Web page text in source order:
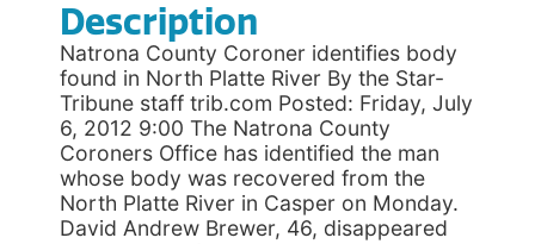
Description
Natrona County Coroner identifies body
found in North Platte River By the Star-
Tribune staff trib.com Posted: Friday, July
6, 2012 9:00 The Natrona County
Coroners Office has identified the man
whose body was recovered from the
North Platte River in Casper on Monday.
David Andrew Brewer, 46, disappeared